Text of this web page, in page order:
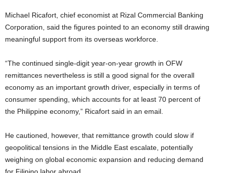
Michael Ricafort, chief economist at Rizal Commercial Banking
Corporation, said the figures pointed to an economy still drawing
meaningful support from its overseas workforce.
“The continued single-digit year-on-year growth in OFW
remittances nevertheless is still a good signal for the overall
economy as an important growth driver, especially in terms of
consumer spending, which accounts for at least 70 percent of
the Philippine economy,” Ricafort said in an email.
He cautioned, however, that remittance growth could slow if
geopolitical tensions in the Middle East escalate, potentially
weighing on global economic expansion and reducing demand
for Filipino labor abroad.